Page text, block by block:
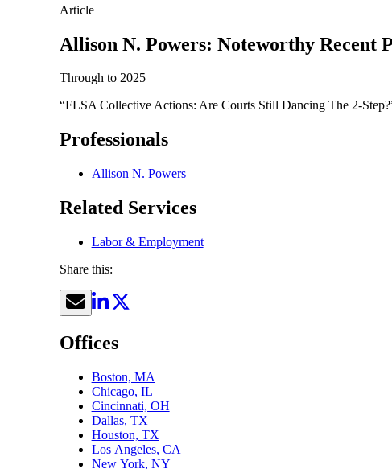
Article
Allison N. Powers: Noteworthy Recent
Through to 2025
“FLSA Collective Actions: Are Courts Still Dancing The 2-
Professionals
Allison N. Powers
Related Services
Labor & Employment
Share this:
Offices
Boston, MA
Chicago, IL
Cincinnati, OH
Dallas, TX
Houston, TX
Los Angeles, CA
New York, NY